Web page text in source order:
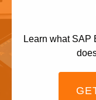
Learn what SAP